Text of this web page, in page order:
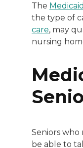
The
the type of
care, may
nursing
Seniors
be able to